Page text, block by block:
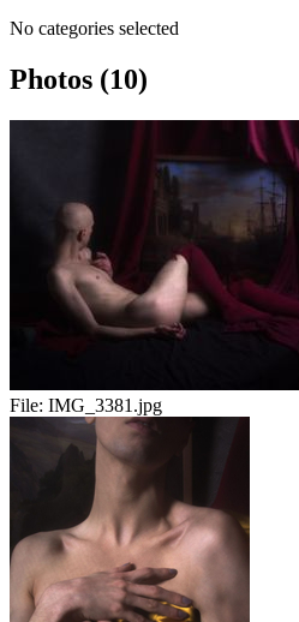
No categories selected
Photos (10)
File: IMG_3381.jpg